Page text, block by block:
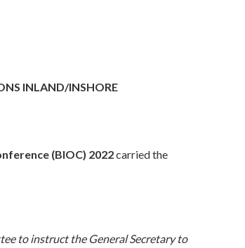
INLAND/INSHORE
(BIOC) 2022carried the
to instruct the General Secretary to